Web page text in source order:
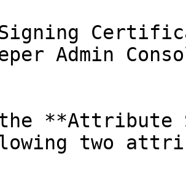
Signing
Admin
**Attribute
two